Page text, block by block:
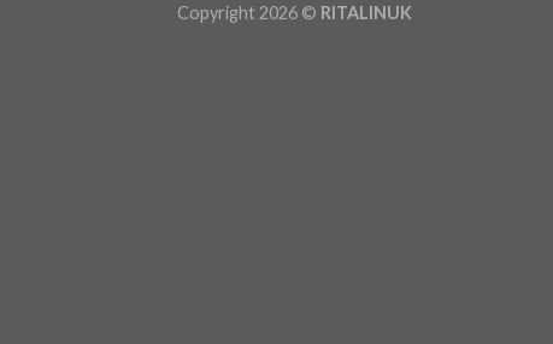
Copyright 2026 © RITALINUK